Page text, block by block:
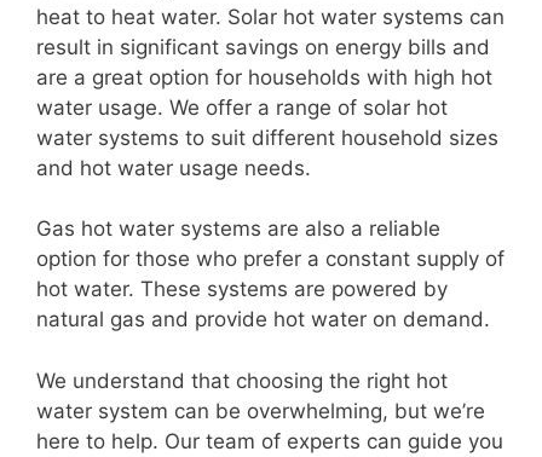
heat to heat water. Solar hot water systems can
result in significant savings on energy bills and
are a great option for households with high hot
water usage. We offer a range of solar hot
water systems to suit different household sizes
and hot water usage needs.
Gas hot water systems are also a reliable
option for those who prefer a constant supply of
hot water. These systems are powered by
natural gas and provide hot water on demand.
We understand that choosing the right hot
water system can be overwhelming, but we’re
here to help. Our team of experts can guide you